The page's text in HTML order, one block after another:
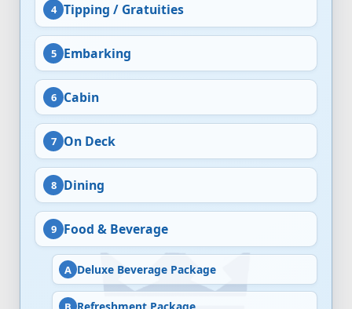
Tipping / Gratuities
Embarking
Cabin
On Deck
Dining
Food & Beverage
Deluxe Beverage Package